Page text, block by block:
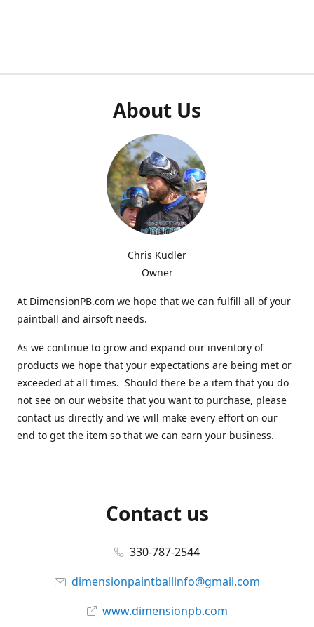
About Us
Chris Kudler
Owner
At DimensionPB.com we hope that we can fulfill all of your
paintball and airsoft needs.
As we continue to grow and expand our inventory of
products we hope that your expectations are being met or
exceeded at all times. Should there be a item that you do
not see on our website that you want to purchase, please
contact us directly and we will make every effort on our
end to get the item so that we can earn your business.
Contact us
330-787-2544
dimensionpaintballinfo@gmail.com
www.dimensionpb.com